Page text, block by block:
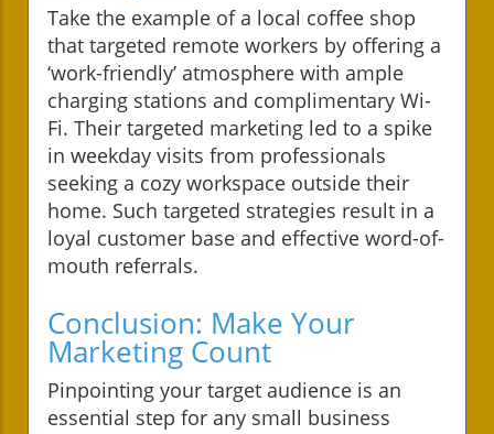
Take the example of a local coffee shop
that targeted remote workers by offering a
‘work-friendly’ atmosphere with ample
charging stations and complimentary Wi-
Fi. Their targeted marketing led to a spike
in weekday visits from professionals
seeking a cozy workspace outside their
home. Such targeted strategies result in a
loyal customer base and effective word-of-
mouth referrals.
Conclusion: Make Your
Marketing Count
Pinpointing your target audience is an
essential step for any small business